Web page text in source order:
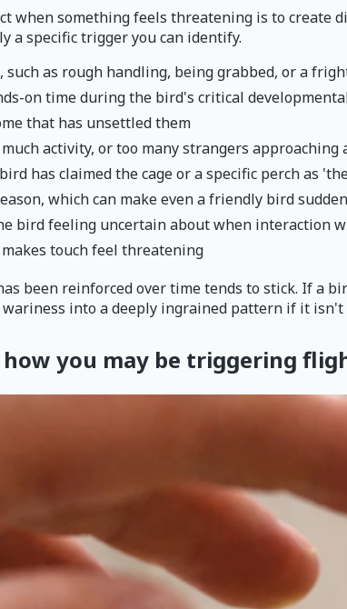
when something feels threatening is to
a specific trigger you can identify.
such as rough handling, being grabbed, or a
on time during the bird's critical
that has unsettled them
activity, or too many strangers approaching
has claimed the cage or a specific perch as
which can make even a friendly bird
bird feeling uncertain about when interaction
touch feel threatening
been reinforced over time tends to stick. If a
into a deeply ingrained pattern if it isn't
how you may be triggering